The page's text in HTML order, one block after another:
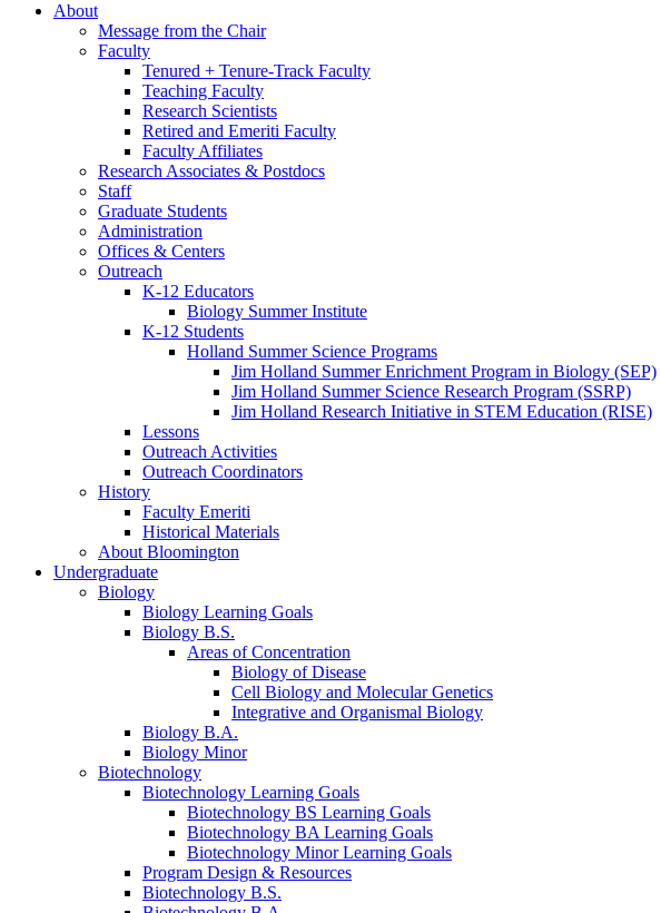
About
Message from the Chair
Faculty
Tenured + Tenure-Track Faculty
Teaching Faculty
Research Scientists
Retired and Emeriti Faculty
Faculty Affiliates
Research Associates & Postdocs
Staff
Graduate Students
Administration
Offices & Centers
Outreach
K-12 Educators
Biology Summer Institute
K-12 Students
Holland Summer Science Programs
Jim Holland Summer Enrichment Program in Biology (SEP)
Jim Holland Summer Science Research Program (SSRP)
Jim Holland Research Initiative in STEM Education (RISE)
Lessons
Outreach Activities
Outreach Coordinators
History
Faculty Emeriti
Historical Materials
About Bloomington
Undergraduate
Biology
Biology Learning Goals
Biology B.S.
Areas of Concentration
Biology of Disease
Cell Biology and Molecular Genetics
Integrative and Organismal Biology
Biology B.A.
Biology Minor
Biotechnology
Biotechnology Learning Goals
Biotechnology BS Learning Goals
Biotechnology BA Learning Goals
Biotechnology Minor Learning Goals
Program Design & Resources
Biotechnology B.S.